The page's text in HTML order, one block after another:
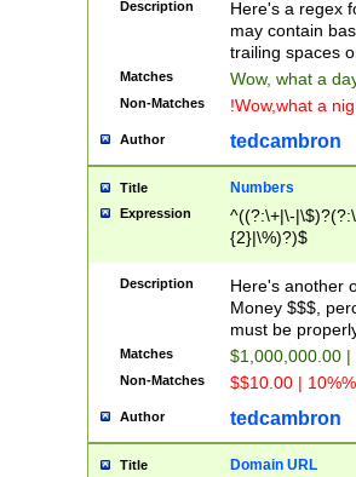
Description
Here's a regex
may contain
trailing spaces
Matches Wow, what a
Non-Matches !Wow,what a
Author tedcambron
Title Numbers
Expression
^((?:\+|\-
{2}|\%)?)$
Description
Here's another
Money $$$,
must be
Matches $1,000,000.00
Non-Matches $$10.00 |
Author tedcambron
Title Domain URL